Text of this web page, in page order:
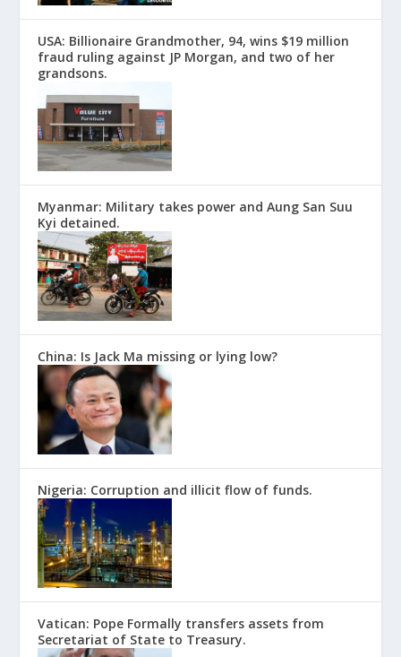
USA: Billionaire Grandmother, 94, wins $19 million
fraud ruling against JP Morgan, and two of her
grandsons.
Myanmar: Military takes power and Aung San Suu
Kyi detained.
China: Is Jack Ma missing or lying low?
Nigeria: Corruption and illicit flow of funds.
Vatican: Pope Formally transfers assets from
Secretariat of State to Treasury.